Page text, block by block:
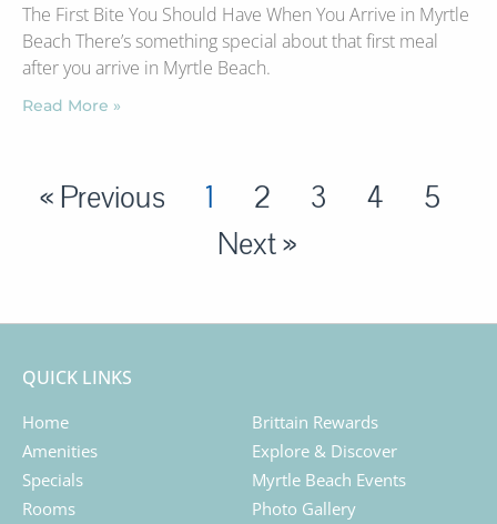
The First Bite You Should Have When You Arrive in Myrtle
Beach There’s something special about that first meal
after you arrive in Myrtle Beach.
Read More »
« Previous 1 2 3 4
5
Next »
QUICK LINKS
Home
Amenities
Specials
Rooms
Brittain Rewards
Explore & Discover
Myrtle Beach Events
Photo Gallery